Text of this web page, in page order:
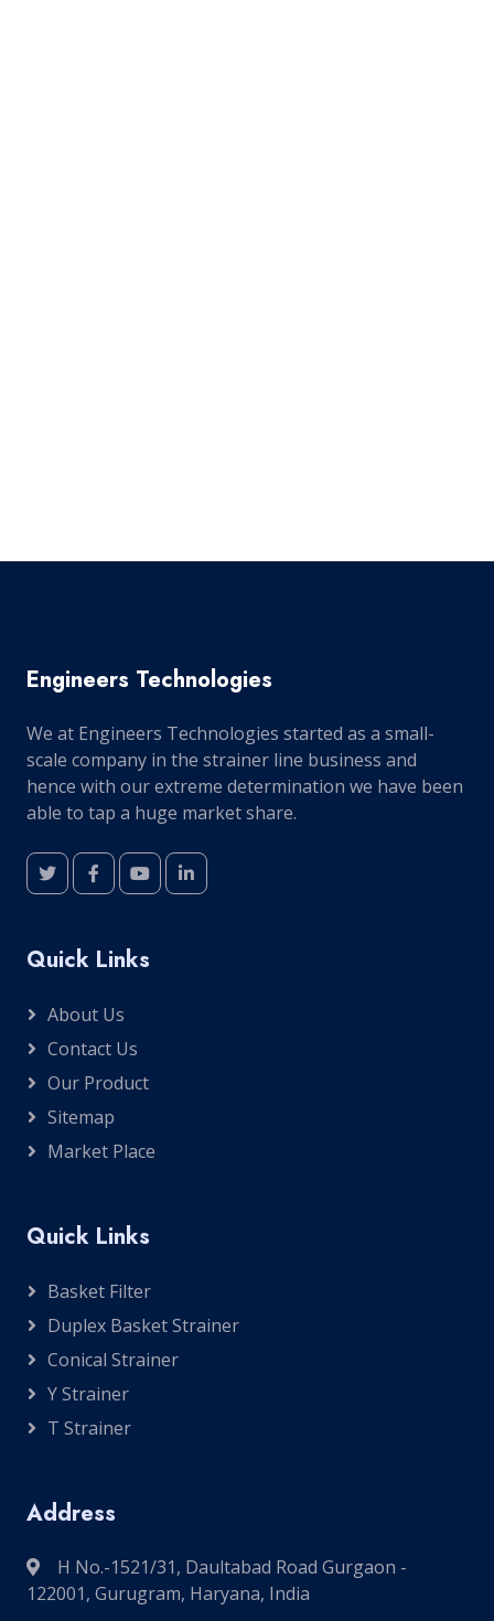
Engineers Technologies
We at Engineers Technologies started as a small-
scale company in the strainer line business and
hence with our extreme determination we have been
able to tap a huge market share.
Quick Links
About Us
Contact Us
Our Product
Sitemap
Market Place
Quick Links
Basket Filter
Duplex Basket Strainer
Conical Strainer
Y Strainer
T Strainer
Address
H No.-1521/31, Daultabad Road Gurgaon -
122001, Gurugram, Haryana, India